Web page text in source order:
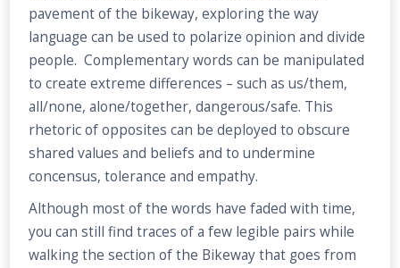
pavement of the bikeway, exploring the way
language can be used to polarize opinion and divide
people. Complementary words can be manipulated
to create extreme differences – such as us/them,
all/none, alone/together, dangerous/safe. This
rhetoric of opposites can be deployed to obscure
shared values and beliefs and to undermine
concensus, tolerance and empathy.
Although most of the words have faded with time,
you can still find traces of a few legible pairs while
walking the section of the Bikeway that goes from